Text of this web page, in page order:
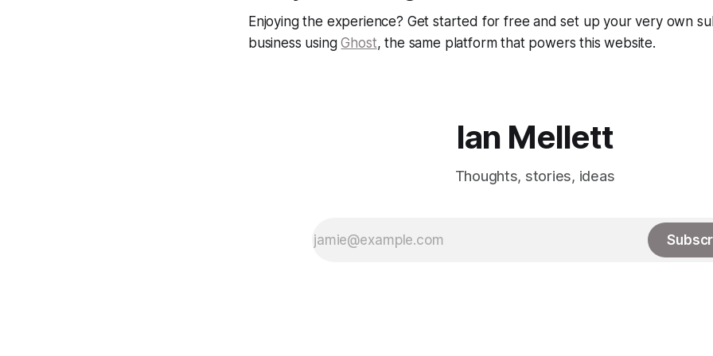
Enjoying the experience? Get started for free and set up your very own
business usingGhost, the same platform that powers this website.
Ian Mellett
Thoughts, stories, ideas